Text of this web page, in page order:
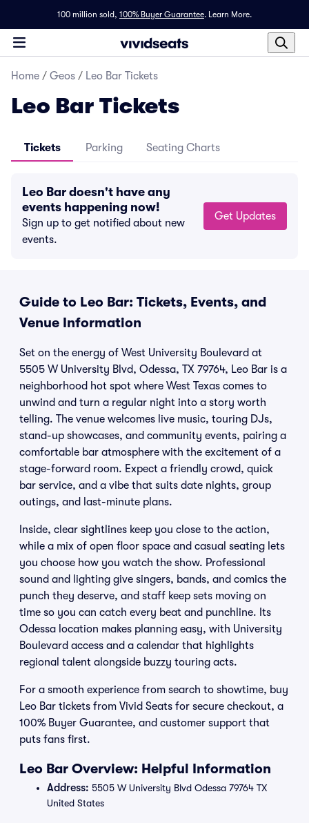
100 million sold, 100% Buyer Guarantee. Learn More.
Home / Geos / Leo Bar Tickets
Leo Bar Tickets
Tickets Parking Seating Charts
Leo Bar doesn't have any
events happening now!
Sign up to get notified about new
events.
Get Updates
Guide to Leo Bar: Tickets, Events, and
Venue Information
Set on the energy of West University Boulevard at
5505 W University Blvd, Odessa, TX 79764, Leo Bar is a
neighborhood hot spot where West Texas comes to
unwind and turn a regular night into a story worth
telling. The venue welcomes live music, touring DJs,
stand-up showcases, and community events, pairing a
comfortable bar atmosphere with the excitement of a
stage-forward room. Expect a friendly crowd, quick
bar service, and a vibe that suits date nights, group
outings, and last-minute plans.
Inside, clear sightlines keep you close to the action,
while a mix of open floor space and casual seating lets
you choose how you watch the show. Professional
sound and lighting give singers, bands, and comics the
punch they deserve, and staff keep sets moving on
time so you can catch every beat and punchline. Its
Odessa location makes planning easy, with University
Boulevard access and a calendar that highlights
regional talent alongside buzzy touring acts.
For a smooth experience from search to showtime, buy
Leo Bar tickets from Vivid Seats for secure checkout, a
100% Buyer Guarantee, and customer support that
puts fans first.
Leo Bar Overview: Helpful Information
Address: 5505 W University Blvd Odessa 79764 TX
United States